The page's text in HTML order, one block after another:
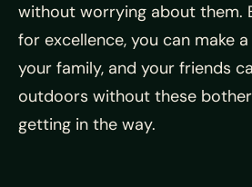
without worrying about them.
for excellence, you can make
your family, and your friends
outdoors without these
getting in the way.